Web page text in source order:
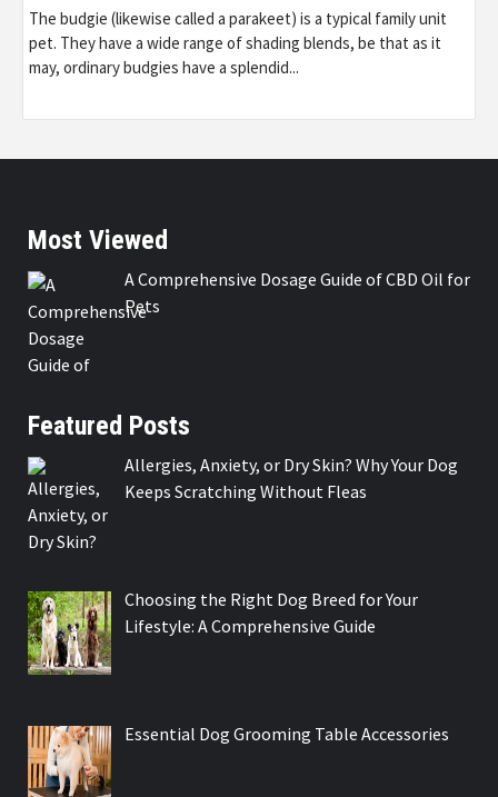
The budgie (likewise called a parakeet) is a typical family unit
pet. They have a wide range of shading blends, be that as it
may, ordinary budgies have a splendid...
Most Viewed
A Comprehensive Dosage Guide of CBD Oil for
Pets
Featured Posts
Allergies, Anxiety, or Dry Skin? Why Your Dog
Keeps Scratching Without Fleas
Choosing the Right Dog Breed for Your
Lifestyle: A Comprehensive Guide
Essential Dog Grooming Table Accessories